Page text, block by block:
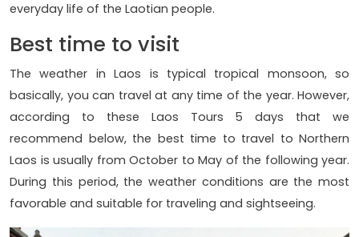
everyday life of the Laotian people.
Best time to visit
The weather in Laos is typical tropical monsoon, so
basically, you can travel at any time of the year. However,
according to these Laos Tours 5 days that we
recommend below, the best time to travel to Northern
Laos is usually from October to May of the following year.
During this period, the weather conditions are the most
favorable and suitable for traveling and sightseeing.